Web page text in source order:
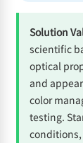
Solution
scientific
optical
and
color
testing.